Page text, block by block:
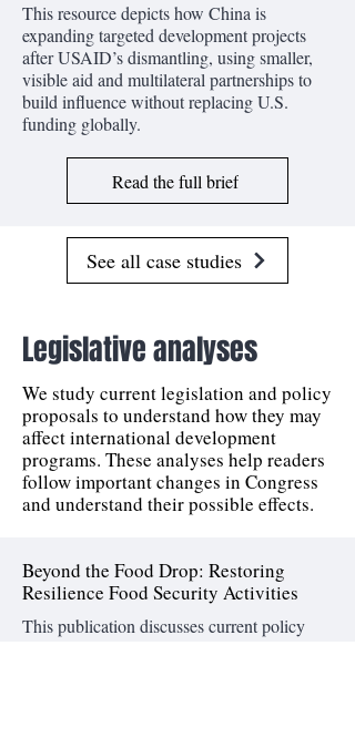
This resource depicts how China is
expanding targeted development projects
after USAID’s dismantling, using smaller,
visible aid and multilateral partnerships to
build influence without replacing U.S.
funding globally.
Read the full brief
See all case studies
Legislative analyses
We study current legislation and policy
proposals to understand how they may
affect international development
programs. These analyses help readers
follow important changes in Congress
and understand their possible effects.
Beyond the Food Drop: Restoring
Resilience Food Security Activities
This publication discusses current policy